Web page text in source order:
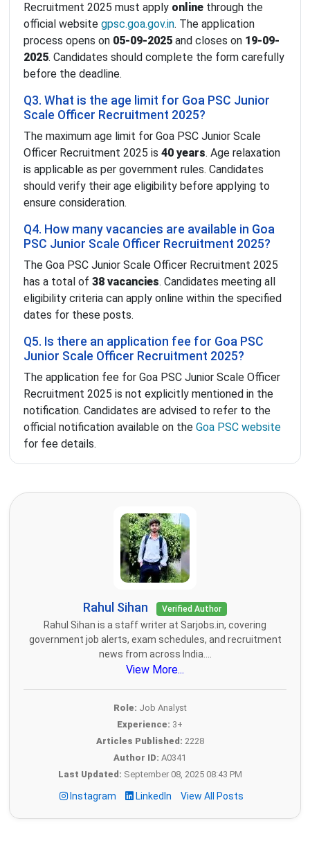
Recruitment 2025 must apply online through the
official website gpsc.goa.gov.in. The application
process opens on 05-09-2025 and closes on 19-09-
2025. Candidates should complete the form carefully
before the deadline.
Q3. What is the age limit for Goa PSC Junior
Scale Officer Recruitment 2025?
The maximum age limit for Goa PSC Junior Scale
Officer Recruitment 2025 is 40 years. Age relaxation
is applicable as per government rules. Candidates
should verify their age eligibility before applying to
ensure consideration.
Q4. How many vacancies are available in Goa
PSC Junior Scale Officer Recruitment 2025?
The Goa PSC Junior Scale Officer Recruitment 2025
has a total of 38 vacancies. Candidates meeting all
eligibility criteria can apply online within the specified
dates for these posts.
Q5. Is there an application fee for Goa PSC
Junior Scale Officer Recruitment 2025?
The application fee for Goa PSC Junior Scale Officer
Recruitment 2025 is not explicitly mentioned in the
notification. Candidates are advised to refer to the
official notification available on the Goa PSC website
for fee details.
Rahul Sihan Verified Author
Rahul Sihan is a staff writer at Sarjobs.in, covering
government job alerts, exam schedules, and recruitment
news from across India....
View More...
Role: Job Analyst
Experience: 3+
Articles Published: 2228
Author ID: A0341
Last Updated: September 08, 2025 08:43 PM
Instagram LinkedIn View All Posts